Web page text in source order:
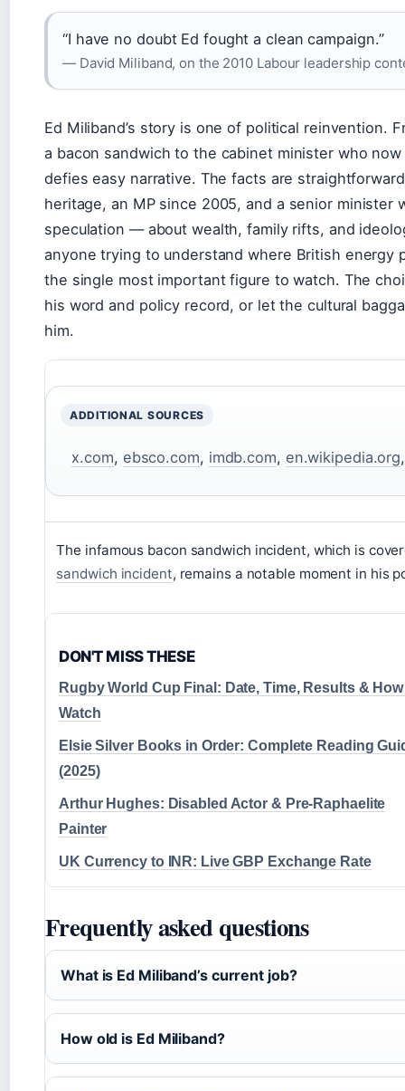
“I have no doubt Ed fought a clean campaign.”
— David Miliband, on the 2010 Labour leadership
Ed Miliband’s story is one of political reinvention.
a bacon sandwich to the cabinet minister who
defies easy narrative. The facts are
heritage, an MP since 2005, and a senior minister
speculation — about wealth, family rifts, and
anyone trying to understand where British energy
the single most important figure to watch. The
his word and policy record, or let the cultural
him.
ADDITIONAL SOURCES
x.com, ebsco.com, imdb.com, en.wikipedia.org
The infamous bacon sandwich incident, which is
sandwich incident, remains a notable moment in his
DON'T MISS THESE
Rugby World Cup Final: Date, Time, Results &
Watch
Elsie Silver Books in Order: Complete Reading
(2025)
Arthur Hughes: Disabled Actor & Pre-Raphaelite
Painter
UK Currency to INR: Live GBP Exchange Rate
Frequently asked questions
What is Ed Miliband’s current job?
How old is Ed Miliband?